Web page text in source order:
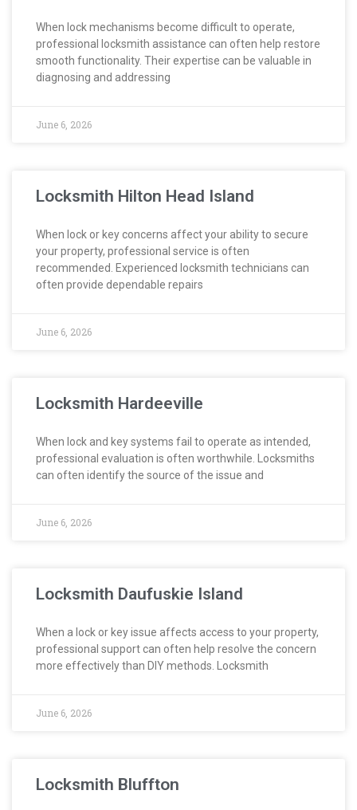
When lock mechanisms become difficult to operate,
professional locksmith assistance can often help restore
smooth functionality. Their expertise can be valuable in
diagnosing and addressing
June 6, 2026
Locksmith Hilton Head Island
When lock or key concerns affect your ability to secure
your property, professional service is often
recommended. Experienced locksmith technicians can
often provide dependable repairs
June 6, 2026
Locksmith Hardeeville
When lock and key systems fail to operate as intended,
professional evaluation is often worthwhile. Locksmiths
can often identify the source of the issue and
June 6, 2026
Locksmith Daufuskie Island
When a lock or key issue affects access to your property,
professional support can often help resolve the concern
more effectively than DIY methods. Locksmith
June 6, 2026
Locksmith Bluffton